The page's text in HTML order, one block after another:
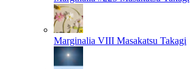
Marginalia VIII Masakatsu Takagi